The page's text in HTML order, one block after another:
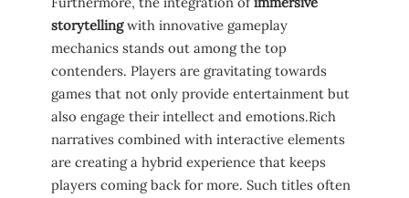
storytellingwith innovative gameplay‌
mechanics stands out among the⁤ top
contenders. ⁢Players​ are gravitating towards
games that⁢ not⁣ only​ provide entertainment ‌but
also engage their intellect‍ and⁣ emotions.Rich​
narratives combined with interactive elements
are ⁢creating a ⁢hybrid experience that keeps
players coming back for more. Such titles often